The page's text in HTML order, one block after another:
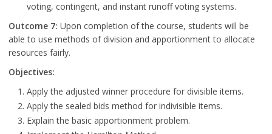
voting, contingent, and instant runoff voting systems.
Outcome 7: Upon completion of the course, students will be
able to use methods of division and apportionment to allocate
resources fairly.
Objectives:
Apply the adjusted winner procedure for divisible items.
Apply the sealed bids method for indivisible items.
Explain the basic apportionment problem.